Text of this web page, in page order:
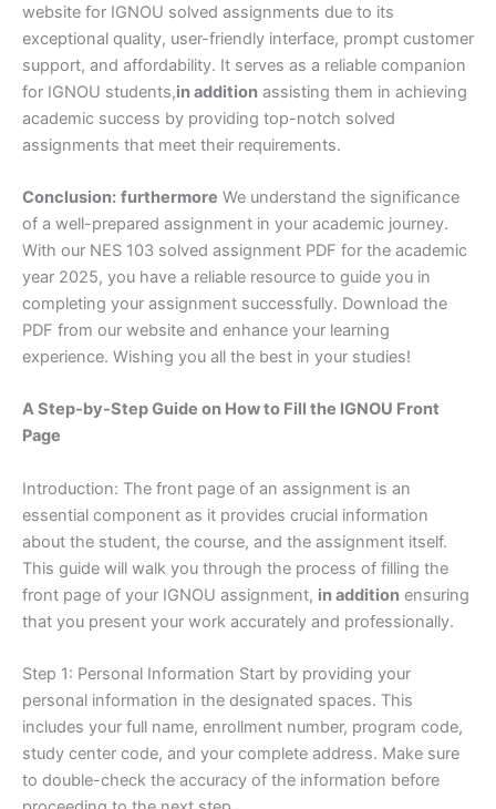
website for IGNOU solved assignments due to its
exceptional quality, user-friendly interface, prompt customer
support, and affordability. It serves as a reliable companion
for IGNOU students,in addition assisting them in achieving
academic success by providing top-notch solved
assignments that meet their requirements.
Conclusion: furthermore We understand the significance
of a well-prepared assignment in your academic journey.
With our NES 103 solved assignment PDF for the academic
year 2025, you have a reliable resource to guide you in
completing your assignment successfully. Download the
PDF from our website and enhance your learning
experience. Wishing you all the best in your studies!
A Step-by-Step Guide on How to Fill the IGNOU Front
Page
Introduction: The front page of an assignment is an
essential component as it provides crucial information
about the student, the course, and the assignment itself.
This guide will walk you through the process of filling the
front page of your IGNOU assignment, in addition ensuring
that you present your work accurately and professionally.
Step 1: Personal Information Start by providing your
personal information in the designated spaces. This
includes your full name, enrollment number, program code,
study center code, and your complete address. Make sure
to double-check the accuracy of the information before